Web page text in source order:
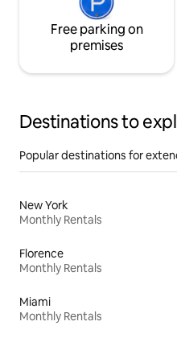
Free parking on
premises
Destinations to
Popular destinations for
New York
Monthly Rentals
Florence
Monthly Rentals
Miami
Monthly Rentals